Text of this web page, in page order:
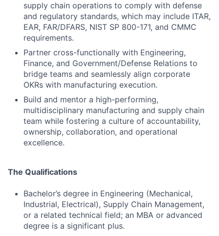
supply chain operations to comply with defense
and regulatory standards, which may include ITAR,
EAR, FAR/DFARS, NIST SP 800-171, and CMMC
requirements.
Partner cross-functionally with Engineering,
Finance, and Government/Defense Relations to
bridge teams and seamlessly align corporate
OKRs with manufacturing execution.
Build and mentor a high-performing,
multidisciplinary manufacturing and supply chain
team while fostering a culture of accountability,
ownership, collaboration, and operational
excellence.
The Qualifications
Bachelor’s degree in Engineering (Mechanical,
Industrial, Electrical), Supply Chain Management,
or a related technical field; an MBA or advanced
degree is a significant plus.